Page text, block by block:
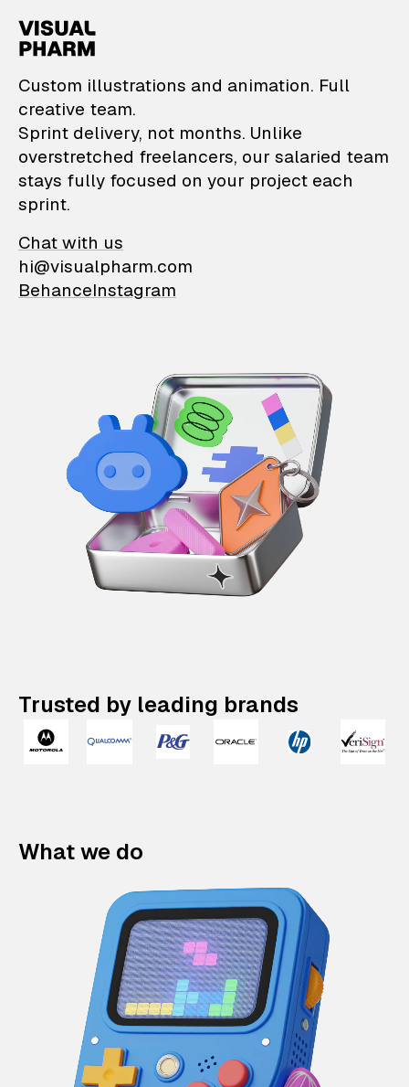
VisualPharm —
Custom illustrations and animation. Full
creative team.
Sprint delivery, not months. Unlike
overstretched freelancers, our salaried team
stays fully focused on your project each
sprint.
Chat with us
hi@visualpharm.com
BehanceInstagram
Trusted by leading brands
What we do